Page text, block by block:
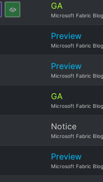
GA
Microsoft Fabric Blog
Preview
Microsoft Fabric Blog
Preview
Microsoft Fabric Blog
GA
Microsoft Fabric Blog
Notice
Microsoft Fabric Blog
Preview
Microsoft Fabric Blog